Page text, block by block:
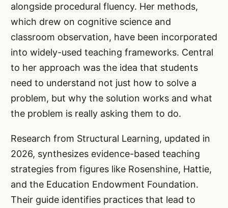
alongside procedural fluency. Her methods,
which drew on cognitive science and
classroom observation, have been incorporated
into widely-used teaching frameworks. Central
to her approach was the idea that students
need to understand not just how to solve a
problem, but why the solution works and what
the problem is really asking them to do.
Research from Structural Learning, updated in
2026, synthesizes evidence-based teaching
strategies from figures like Rosenshine, Hattie,
and the Education Endowment Foundation.
Their guide identifies practices that lead to